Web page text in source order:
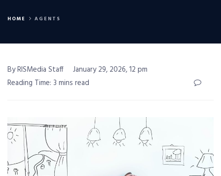
HOME AGENTS
By RISMedia Staff
January 29, 2026, 12 pm
Reading Time: 3 mins read